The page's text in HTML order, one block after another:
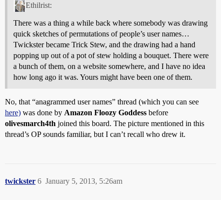
Ethilrist:
There was a thing a while back where somebody was drawing
quick sketches of permutations of people’s user names…
Twickster became Trick Stew, and the drawing had a hand
popping up out of a pot of stew holding a bouquet. There were
a bunch of them, on a website somewhere, and I have no idea
how long ago it was. Yours might have been one of them.
No, that “anagrammed user names” thread (which you can see
here) was done by Amazon Floozy Goddess before
olivesmarch4th joined this board. The picture mentioned in this
thread’s OP sounds familiar, but I can’t recall who drew it.
twickster January 5, 2013, 5:26am
6